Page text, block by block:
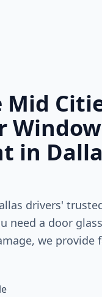
Mid
Window
in
drivers'
need a door
we provide